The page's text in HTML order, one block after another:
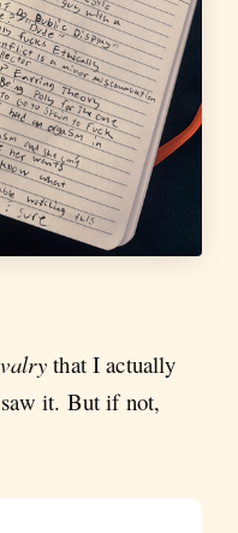
that I actually
it. But if not,